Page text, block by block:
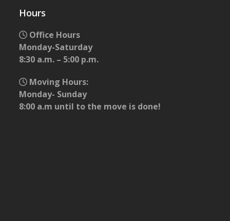
Hours
Office Hours
Monday-Saturday
8:30 a.m. – 5:00 p.m.
Moving Hours:
Monday- Sunday
8:00 a.m until to the move is done!